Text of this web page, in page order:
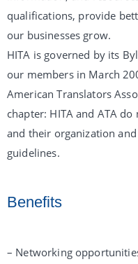
qualifications, provide
our businesses grow.
HITA is governed by its
our members in March
American Translators
chapter: HITA and ATA
and their organization
guidelines.
Benefits
– Networking